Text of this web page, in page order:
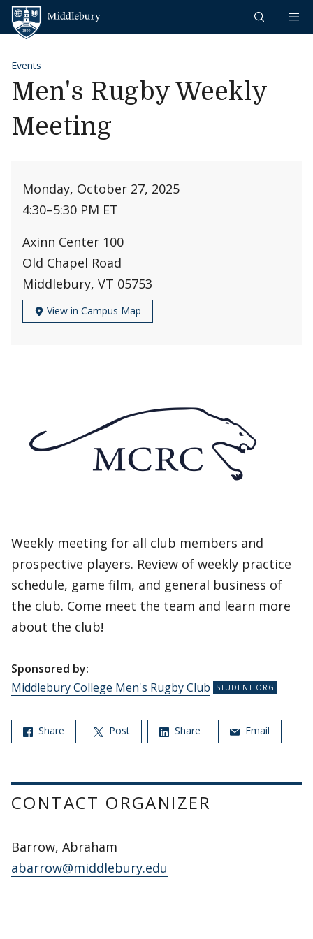
Skip to content
Events
Men's Rugby Weekly
Meeting
Monday, October 27, 2025
4:30–5:30 PM ET
Axinn Center 100
Old Chapel Road
Middlebury, VT 05753
View in Campus Map
Weekly meeting for all club members and
prospective players. Review of weekly practice
schedule, game film, and general business of
the club. Come meet the team and learn more
about the club!
Sponsored by:
Middlebury College Men's Rugby Club
Share Post Share Email
CONTACT ORGANIZER
Barrow, Abraham
abarrow@middlebury.edu